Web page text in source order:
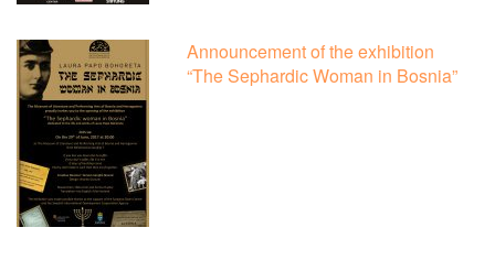
Announcement of the exhibition
“The Sephardic Woman in Bosnia”